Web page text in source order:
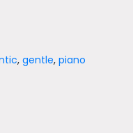
,gentle,piano